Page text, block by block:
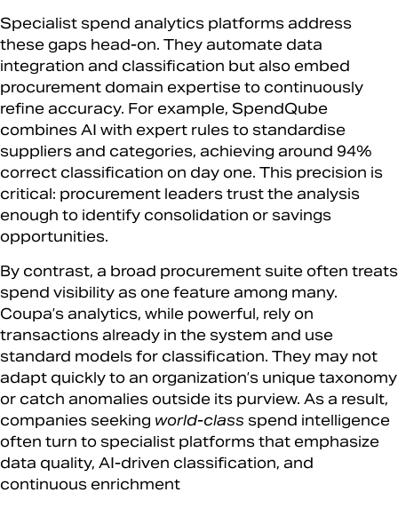
Specialist spend analytics platforms address
these gaps head-on. They automate data
integration and classification but also embed
procurement domain expertise to continuously
refine accuracy. For example, SpendQube
combines AI with expert rules to standardise
suppliers and categories, achieving around 94%
correct classification on day one. This precision is
critical: procurement leaders trust the analysis
enough to identify consolidation or savings
opportunities.
By contrast, a broad procurement suite often treats
spend visibility as one feature among many.
Coupa’s analytics, while powerful, rely on
transactions already in the system and use
standard models for classification. They may not
adapt quickly to an organization’s unique taxonomy
or catch anomalies outside its purview. As a result,
companies seeking world-class spend intelligence
often turn to specialist platforms that emphasize
data quality, AI-driven classification, and
continuous enrichment